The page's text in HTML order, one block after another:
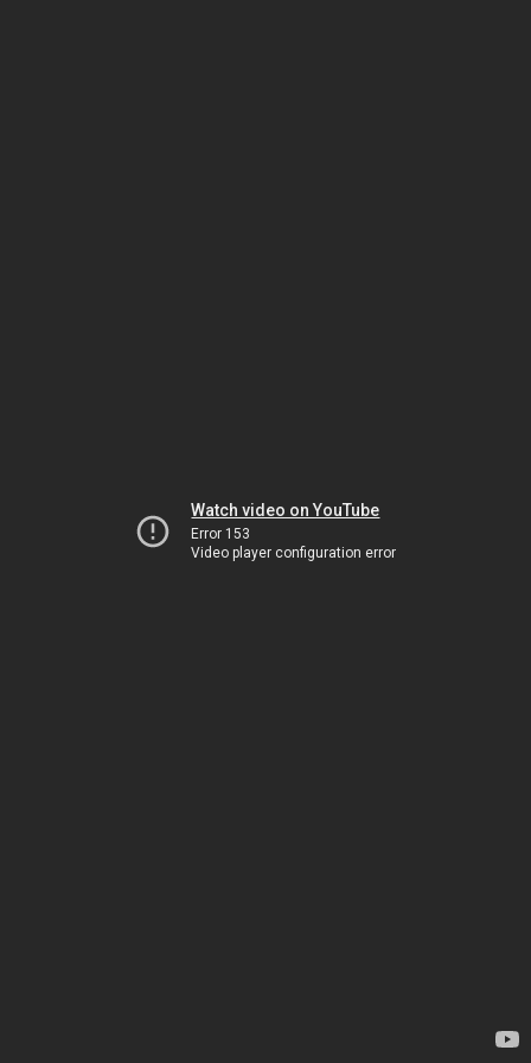
Watch video on YouTube
Error 153
Video player configuration error